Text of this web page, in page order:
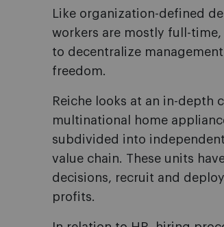
Like organization-defined
workers are mostly full-time,
to decentralize
freedom.
Reiche looks at an in-depth
multinational home
subdivided into
value chain. These units
decisions, recruit and
profits.